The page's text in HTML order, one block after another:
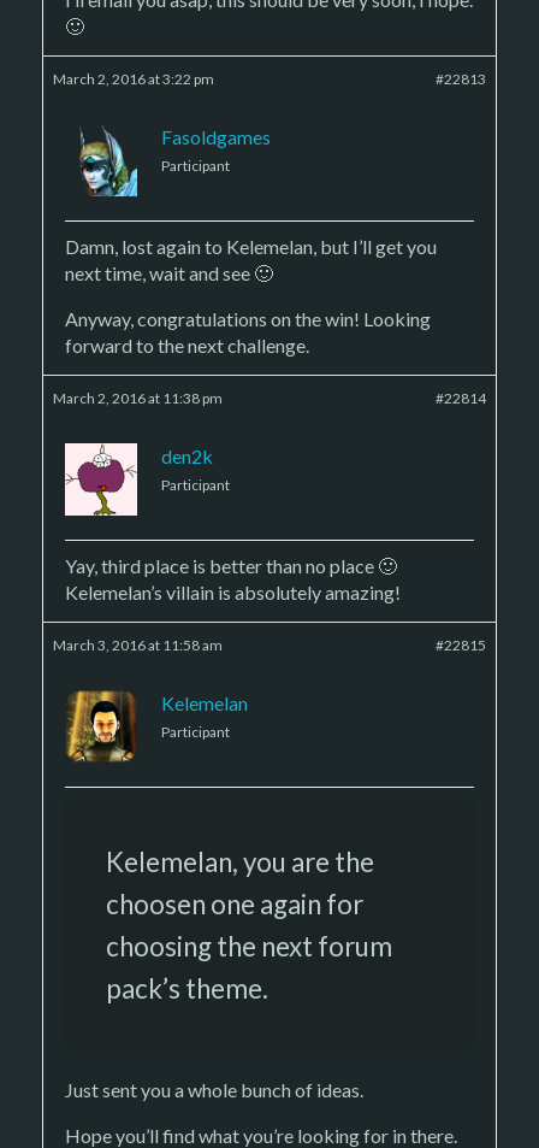
🙂
March 2, 2016 at 3:22 pm #22813
Fasoldgames
Participant
Damn, lost again to Kelemelan, but I’ll get you
next time, wait and see 🙂
Anyway, congratulations on the win! Looking
forward to the next challenge.
March 2, 2016 at 11:38 pm #22814
den2k
Participant
Yay, third place is better than no place 🙂
Kelemelan’s villain is absolutely amazing!
March 3, 2016 at 11:58 am #22815
Kelemelan
Participant
Kelemelan, you are the
choosen one again for
choosing the next forum
pack’s theme.
Just sent you a whole bunch of ideas.
Hope you’ll find what you’re looking for in there.